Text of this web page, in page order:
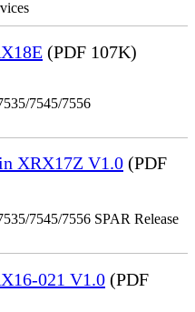
(PDF 107K)
7545/7556
XRX17Z V1.0 (PDF
7545/7556 SPAR Release
021 V1.0 (PDF